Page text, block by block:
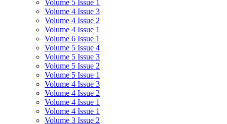
Volume 5 Issue 1
Volume 4 Issue 3
Volume 4 Issue 2
Volume 4 Issue 1
Volume 6 Issue 1
Volume 5 Issue 4
Volume 5 Issue 3
Volume 5 Issue 2
Volume 5 Issue 1
Volume 4 Issue 3
Volume 4 Issue 2
Volume 4 Issue 1
Volume 4 Issue 1
Volume 3 Issue 2